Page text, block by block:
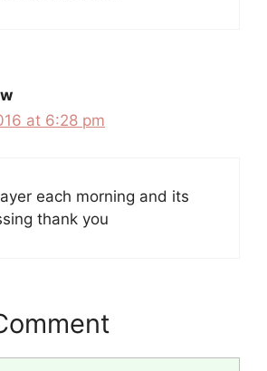
at 6:28 pm
each morning and its
thank you